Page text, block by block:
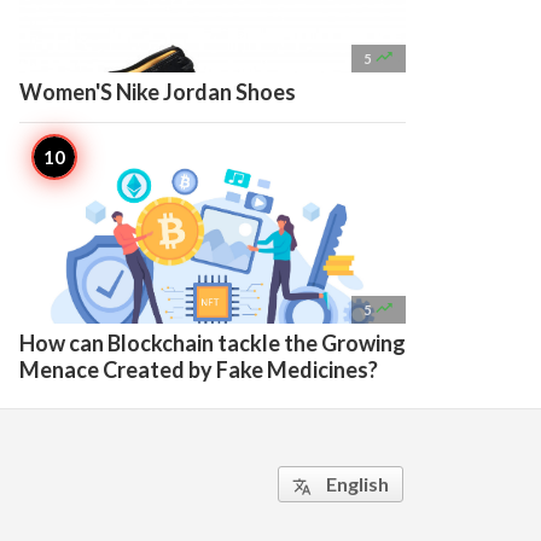
5 
Women'S Nike Jordan Shoes
5 
How can Blockchain tackle the Growing
Menace Created by Fake Medicines?
 English